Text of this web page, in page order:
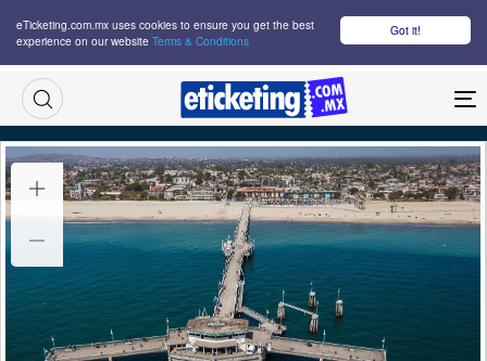
Got it!
eTicketing.com.mx uses cookies to ensure you get the best
experience on our website Terms & Conditions
Olympic Coastal Rowing Tickets
Tue 25 Jul 2028
14:00
Belmont Shore, Long Beach